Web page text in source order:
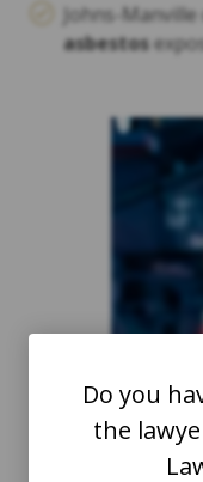
Johns-
asbestos
Do you
the